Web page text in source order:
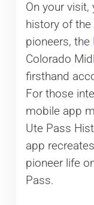
On your visit,
history of the
pioneers, the
Colorado
firsthand
For those
mobile app
Ute Pass
app
pioneer life
Pass.